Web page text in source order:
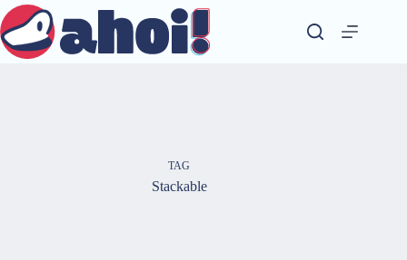
Skip
to
content
TAG
Stackable